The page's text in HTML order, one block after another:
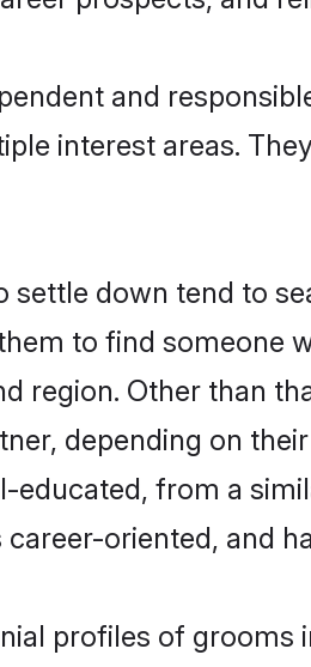
and
interest areas.
down tend to
to find someone
region. Other than
depending on
educated, from a
oriented, and
profiles of grooms